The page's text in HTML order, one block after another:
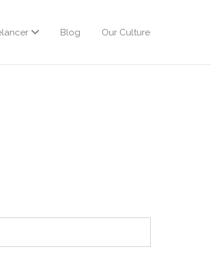
Blog Our Culture